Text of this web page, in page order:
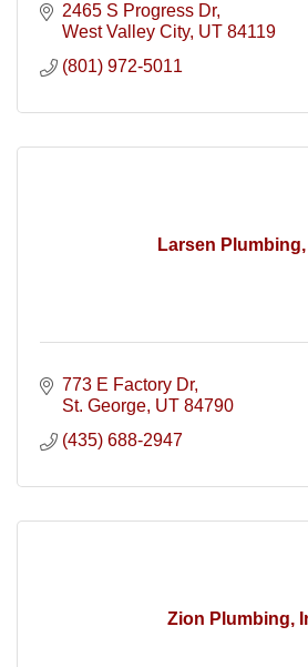
2465 S Progress Dr
West Valley City UT 84119
(801) 972-5011
Larsen
773 E Factory Dr
St. George UT 84790
(435) 688-2947
Zion Plumbing,